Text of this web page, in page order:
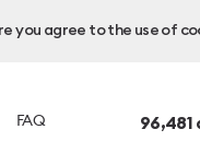
you agree to the use of
FAQ 96,481